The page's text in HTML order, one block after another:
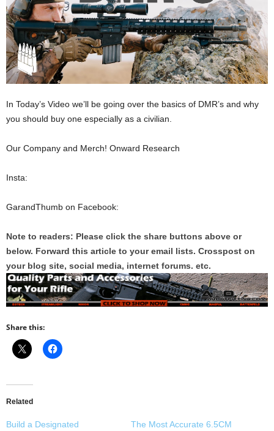
In Today’s Video we’ll be going over the basics of DMR’s and why
you should buy one especially as a civilian.
Our Company and Merch! Onward Research
Insta:
GarandThumb on Facebook:
Note to readers: Please click the share buttons above or
below. Forward this article to your email lists. Crosspost on
your blog site, social media, internet forums. etc.
Share this:
Related
Build a Designated
The Most Accurate 6.5CM